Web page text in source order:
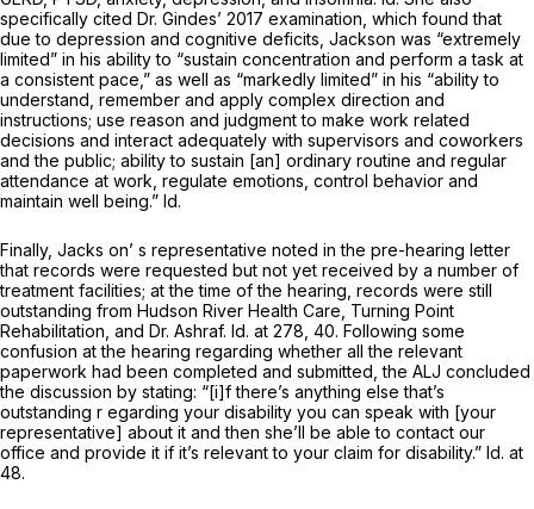
specifically cited Dr. Gindes’ 2017 examination, which found that
due to depression and cognitive deficits, Jackson was “extremely
limited” in his ability to “sustain concentration and perform a task at
a consistent pace,” as well as “markedly limited” in his “ability to
understand, remember and apply complex direction and
instructions; use reason and judgment to make work related
decisions and interact adequately with supervisors and coworkers
and the public; ability to sustain [an] ordinary routine and regular
attendance at work, regulate emotions, control behavior and
maintain well being.” Id.
Finally, Jacks on’ s representative noted in the pre-hearing letter
that records were requested but not yet received by a number of
treatment facilities; at the time of the hearing, records were still
outstanding from Hudson River Health Care, Turning Point
Rehabilitation, and Dr. Ashraf. Id. at 278, 40. Following some
confusion at the hearing regarding whether all the relevant
paperwork had been completed and submitted, the ALJ concluded
the discussion by stating: “[i]f there’s anything else that’s
outstanding r egarding your disability you can speak with [your
representative] about it and then she’ll be able to contact our
office and provide it if it’s relevant to your claim for disability.” Id. at
48.